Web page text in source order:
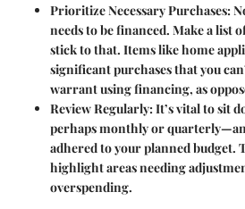
Prioritize Necessary Purchases:
needs to be financed. Make a list
stick to that. Items like home
significant purchases that you
warrant using financing, as
Review Regularly: It’s vital to sit
perhaps monthly or
adhered to your planned budget.
highlight areas needing
overspending.